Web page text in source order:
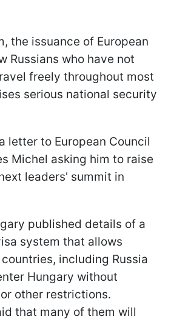
the issuance of European
Russians who have not
freely throughout most
serious national security
letter to European Council
Michel asking him to raise
leaders' summit in
published details of a
system that allows
including Russia
Hungary without
other restrictions.
that many of them will